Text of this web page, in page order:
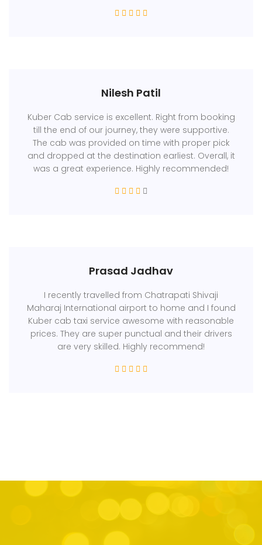
Nilesh Patil
Kuber Cab service is excellent. Right from booking
till the end of our journey, they were supportive.
The cab was provided on time with proper pick
and dropped at the destination earliest. Overall, it
was a great experience. Highly recommended!
Prasad Jadhav
I recently travelled from Chatrapati Shivaji
Maharaj International airport to home and I found
Kuber cab taxi service awesome with reasonable
prices. They are super punctual and their drivers
are very skilled. Highly recommend!